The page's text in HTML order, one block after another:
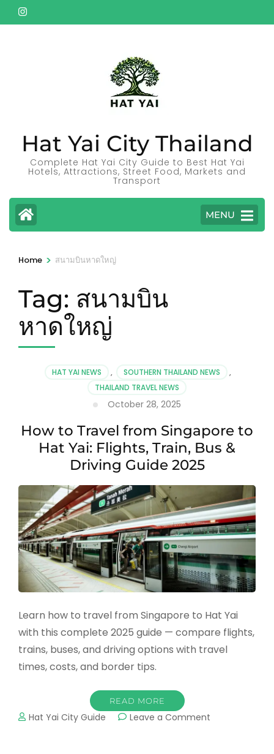
Skip
to
Hat Yai City Thailand
Complete Hat Yai City Guide to Best Hat Yai
Hotels, Attractions, Street Food, Markets and
Transport
MENU
Home > สนามบินหาดใหญ่
Tag: สนามบิน
หาดใหญ่
HAT YAI NEWS , SOUTHERN THAILAND NEWS
,
THAILAND TRAVEL NEWS
October 28, 2025
How to Travel from Singapore to
Hat Yai: Flights, Train, Bus &
Driving Guide 2025
Learn how to travel from Singapore to Hat Yai
with this complete 2025 guide — compare flights,
trains, buses, and driving options with travel
times, costs, and border tips.
READ MORE
Hat Yai City Guide Leave a Comment